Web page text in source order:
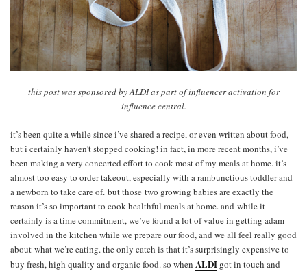
this post was sponsored by ALDI as part of influencer activation for
influence central.
it’s been quite a while since i’ve shared a recipe, or even written about food,
but i certainly haven’t stopped cooking! in fact, in more recent months, i’ve
been making a very concerted effort to cook most of my meals at home. it’s
almost too easy to order takeout, especially with a rambunctious toddler and
a newborn to take care of. but those two growing babies are exactly the
reason it’s so important to cook healthful meals at home. and while it
certainly is a time commitment, we’ve found a lot of value in getting adam
involved in the kitchen while we prepare our food, and we all feel really good
about what we’re eating. the only catch is that it’s surprisingly expensive to
buy fresh, high quality and organic food. so when ALDI got in touch and